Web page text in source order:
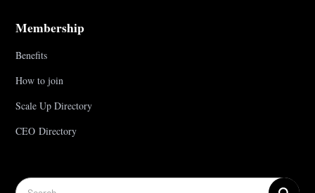
Membership
Benefits
How to join
Scale Up Directory
CEO Directory